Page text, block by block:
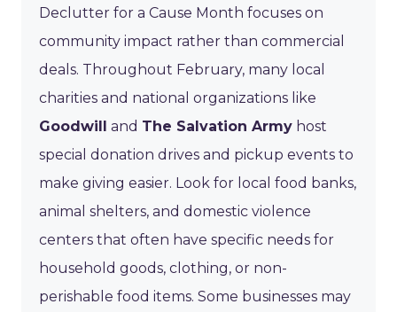
Declutter for a Cause Month focuses on
community impact rather than commercial
deals. Throughout February, many local
charities and national organizations like
Goodwill and The Salvation Army host
special donation drives and pickup events to
make giving easier. Look for local food banks,
animal shelters, and domestic violence
centers that often have specific needs for
household goods, clothing, or non-
perishable food items. Some businesses may